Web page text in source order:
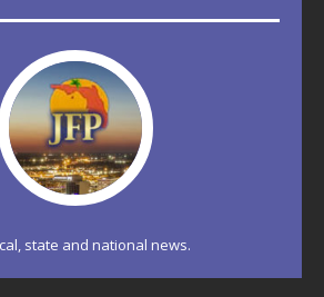
state and national news.